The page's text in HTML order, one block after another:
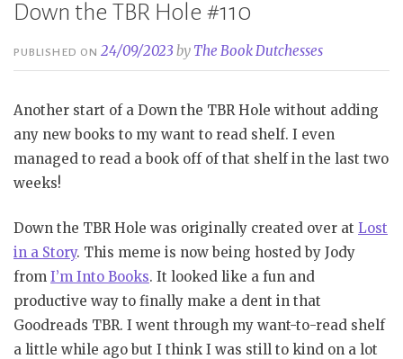
Down the TBR Hole #110
PUBLISHED ON24/09/2023 by The Book Dutchesses
Another start of a Down the TBR Hole without adding
any new books to my want to read shelf. I even
managed to read a book off of that shelf in the last two
weeks!
Down the TBR Hole was originally created over at Lost
in a Story. This meme is now being hosted by Jody
from I’m Into Books. It looked like a fun and
productive way to finally make a dent in that
Goodreads TBR. I went through my want-to-read shelf
a little while ago but I think I was still to kind on a lot